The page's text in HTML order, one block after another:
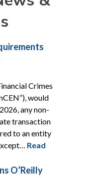
Crimes
would
any non-
transaction
to an entity
Read
O’Reilly